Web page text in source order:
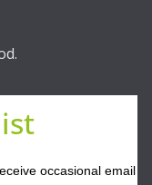
occasional email